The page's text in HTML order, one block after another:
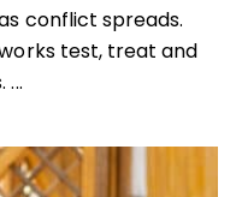
conflict spreads.
test, treat and